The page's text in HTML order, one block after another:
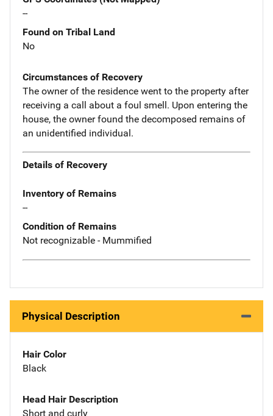
--
Found on Tribal Land
No
Circumstances of Recovery
The owner of the residence went to the property after
receiving a call about a foul smell. Upon entering the
house, the owner found the decomposed remains of
an unidentified individual.
Details of Recovery
Inventory of Remains
--
Condition of Remains
Not recognizable - Mummified
Physical Description
Hair Color
Black
Head Hair Description
Short and curly